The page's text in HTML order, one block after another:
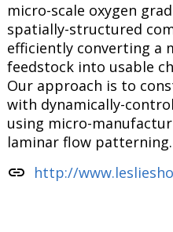
micro-scale oxygen
spatially-structured
efficiently converting a
feedstock into usable
Our approach is to
with dynamically-
using micro-
laminar flow patterning.
link http://